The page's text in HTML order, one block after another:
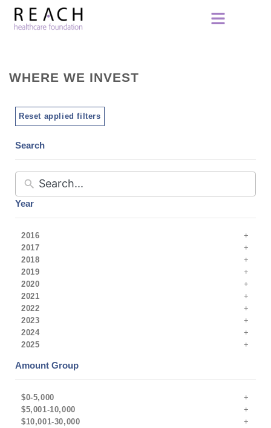
WHERE WE INVEST
Reset applied filters
Search
Year
2016
2017
2018
2019
2020
2021
2022
2023
2024
2025
Amount Group
$0-5,000
$5,001-10,000
$10,001-30,000